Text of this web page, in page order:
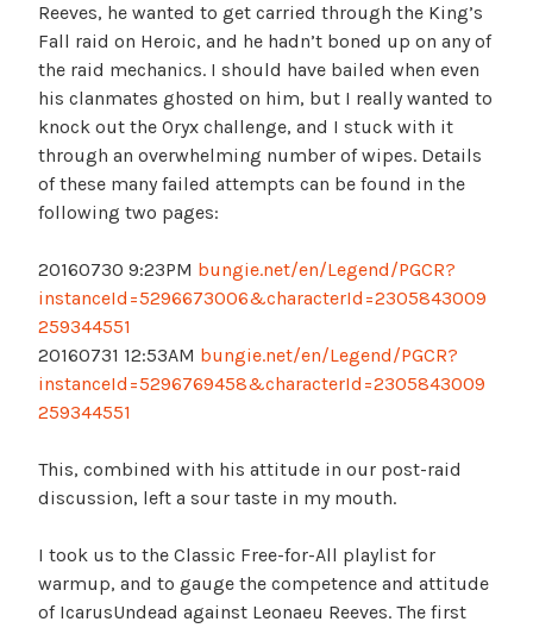
Reeves, he wanted to get carried through the King’s
Fall raid on Heroic, and he hadn’t boned up on any of
the raid mechanics. I should have bailed when even
his clanmates ghosted on him, but I really wanted to
knock out the Oryx challenge, and I stuck with it
through an overwhelming number of wipes. Details
of these many failed attempts can be found in the
following two pages:
20160730 9:23PM bungie.net/en/Legend/PGCR?
instanceId=5296673006&characterId=2305843009
259344551
20160731 12:53AM bungie.net/en/Legend/PGCR?
instanceId=5296769458&characterId=2305843009
259344551
This, combined with his attitude in our post-raid
discussion, left a sour taste in my mouth.
I took us to the Classic Free-for-All playlist for
warmup, and to gauge the competence and attitude
of IcarusUndead against Leonaeu Reeves. The first